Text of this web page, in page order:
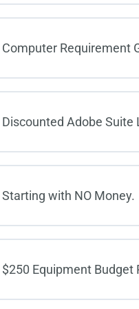
Computer Requirement
Discounted Adobe Suite
Starting with NO Money.
$250 Equipment Budget